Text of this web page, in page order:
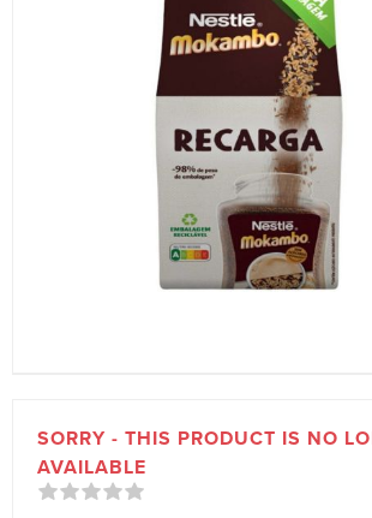
SORRY - THIS PRODUCT IS NO
AVAILABLE